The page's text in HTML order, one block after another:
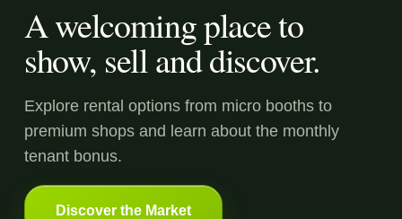
A welcoming place to
show, sell and discover.
Explore rental options from micro booths to
premium shops and learn about the monthly
tenant bonus.
Discover the Market